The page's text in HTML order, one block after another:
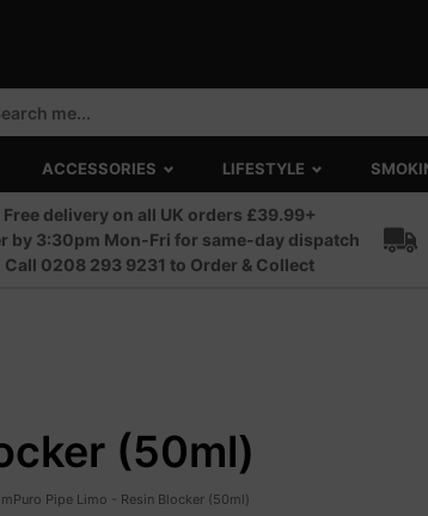
ACCESSORIES LIFESTYLE
Free delivery on all UK orders £39.99+
by 3:30pm Mon-Fri for same-day dispatch
Call 0208 293 9231 to Order & Collect
(50ml)
Pipe Limo - Resin Blocker (50ml)